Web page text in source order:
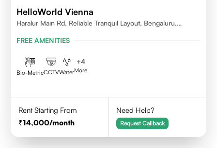
HelloWorld Vienna
Haralur Main Rd, Reliable Tranquil Layout, Bengaluru,
FREE AMENITIES
Bio-MetricCCTVWater
+4
More
Rent Starting From
14,000/month
Need Help?
Request Callback